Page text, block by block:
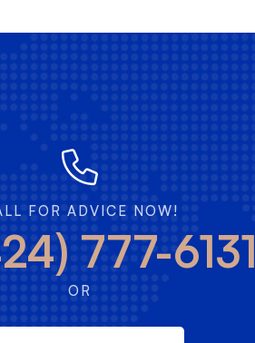
FOR ADVICE NOW!
777-6131
OR